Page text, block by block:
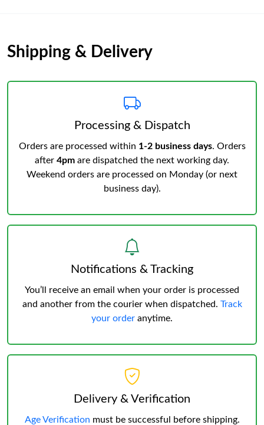
Shipping & Delivery
Processing & Dispatch
Orders are processed within 1-2 business days. Orders
after 4pm are dispatched the next working day.
Weekend orders are processed on Monday (or next
business day).
Notifications & Tracking
You’ll receive an email when your order is processed
and another from the courier when dispatched. Track
your order anytime.
Delivery & Verification
Age Verification must be successful before shipping.